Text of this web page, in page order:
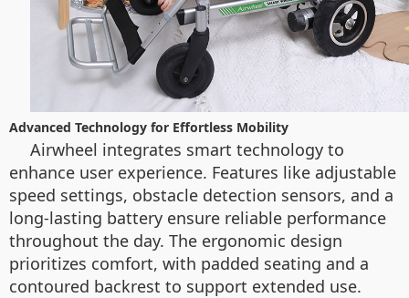
Advanced Technology for Effortless Mobility
Airwheel integrates smart technology to
enhance user experience. Features like adjustable
speed settings, obstacle detection sensors, and a
long-lasting battery ensure reliable performance
throughout the day. The ergonomic design
prioritizes comfort, with padded seating and a
contoured backrest to support extended use.